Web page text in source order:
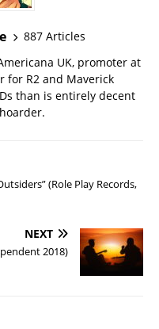
887 Articles
UK, promoter at
for R2 and Maverick
than is entirely decent
(Role Play Records,
NEXT
2018)